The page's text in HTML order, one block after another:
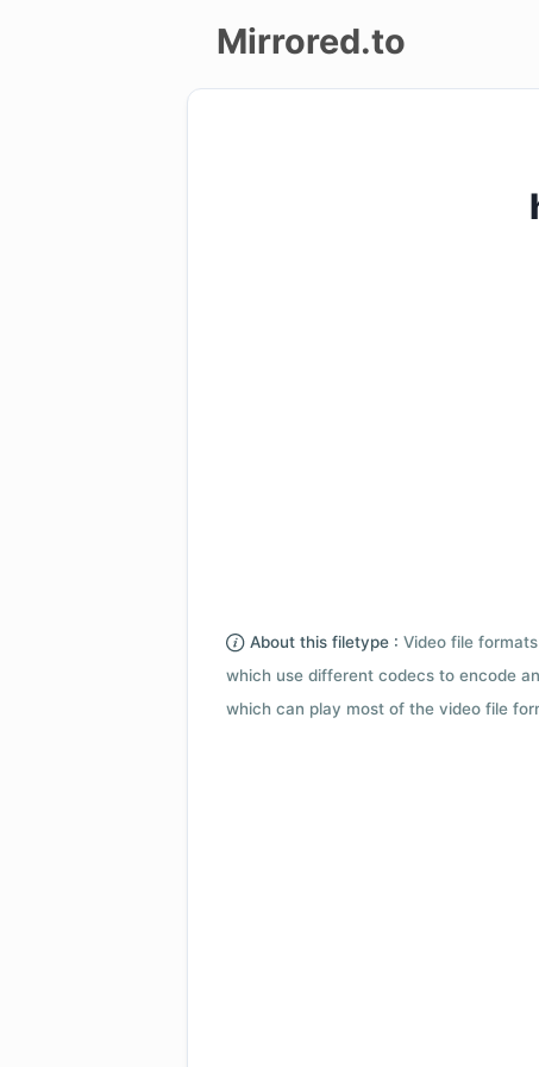
Mirrored.to
About this filetype : Video file
which use different codecs to encode
which can play most of the video file